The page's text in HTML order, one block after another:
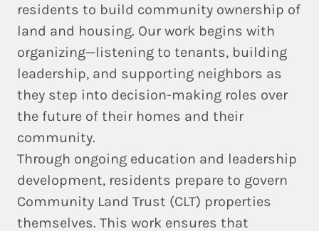
residents to build community ownership of
land and housing. Our work begins with
organizing—listening to tenants, building
leadership, and supporting neighbors as
they step into decision-making roles over
the future of their homes and their
community.
Through ongoing education and leadership
development, residents prepare to govern
Community Land Trust (CLT) properties
themselves. This work ensures that